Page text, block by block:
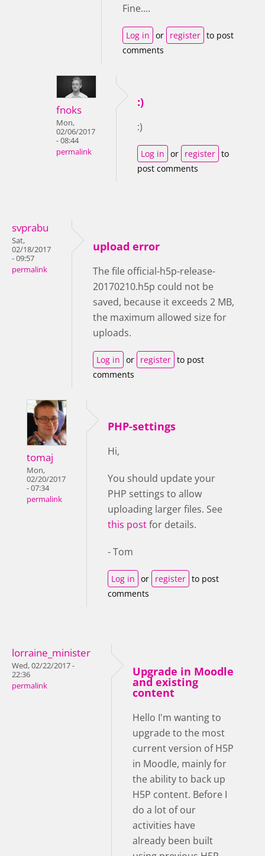
Fine....
Log in or register to post
comments
fnoks
Mon,
02/06/2017
- 08:44
permalink
:)
:)
Log in or register to
post comments
svprabu
Sat,
02/18/2017
- 09:57
permalink
upload error
The file official-h5p-release-
20170210.h5p could not be
saved, because it exceeds 2 MB,
the maximum allowed size for
uploads.
Log in or register to post
comments
tomaj
Mon,
02/20/2017
- 07:34
permalink
PHP-settings
Hi,
You should update your
PHP settings to allow
uploading larger files. See
this postfor details.
- Tom
Log in or register to post
comments
lorraine_minister
Wed, 02/22/2017 -
22:36
permalink
Upgrade in Moodle
and existing
content
Hello I'm wanting to
upgrade to the most
current version of H5P
in Moodle, mainly for
the ability to back up
H5P content. Before I
do a lot of our
activities have
already been built